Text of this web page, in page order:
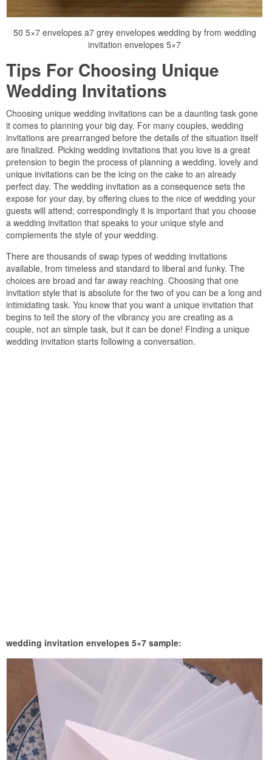
50 5×7 envelopes a7 grey envelopes wedding by from wedding
invitation envelopes 5×7
Tips For Choosing Unique
Wedding Invitations
Choosing unique wedding invitations can be a daunting task gone
it comes to planning your big day. For many couples, wedding
invitations are prearranged before the details of the situation itself
are finalized. Picking wedding invitations that you love is a great
pretension to begin the process of planning a wedding. lovely and
unique invitations can be the icing on the cake to an already
perfect day. The wedding invitation as a consequence sets the
expose for your day, by offering clues to the nice of wedding your
guests will attend; correspondingly it is important that you choose
a wedding invitation that speaks to your unique style and
complements the style of your wedding.
There are thousands of swap types of wedding invitations
available, from timeless and standard to liberal and funky. The
choices are broad and far away reaching. Choosing that one
invitation style that is absolute for the two of you can be a long and
intimidating task. You know that you want a unique invitation that
begins to tell the story of the vibrancy you are creating as a
couple, not an simple task, but it can be done! Finding a unique
wedding invitation starts following a conversation.
wedding invitation envelopes 5×7 sample: